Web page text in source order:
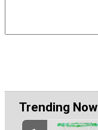
Trending Now